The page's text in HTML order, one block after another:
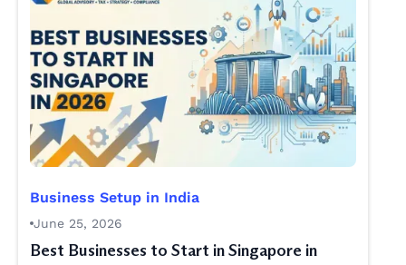
Business Setup in India
June 25, 2026
Best Businesses to Start in Singapore in